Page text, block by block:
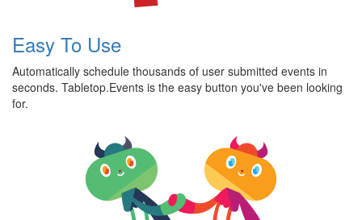
Easy To Use
Automatically schedule thousands of user submitted events in
seconds. Tabletop.Events is the easy button you've been looking
for.